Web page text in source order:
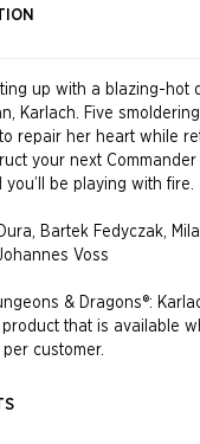
up with a blazing-hot
Karlach. Five
repair her heart while
your next
you’ll be playing with fire.
Bartek Fedyczak,
Voss
& Dragons®:
product that is available
customer.